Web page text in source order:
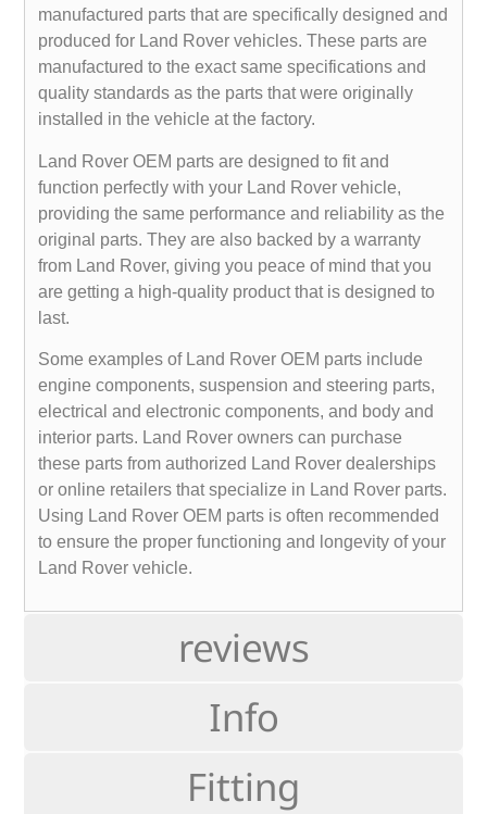
reviews
Info
Fitting
manufactured parts that are specifically designed and
produced for Land Rover vehicles. These parts are
manufactured to the exact same specifications and
quality standards as the parts that were originally
installed in the vehicle at the factory.
Land Rover OEM parts are designed to fit and
function perfectly with your Land Rover vehicle,
providing the same performance and reliability as the
original parts. They are also backed by a warranty
from Land Rover, giving you peace of mind that you
are getting a high-quality product that is designed to
last.
Some examples of Land Rover OEM parts include
engine components, suspension and steering parts,
electrical and electronic components, and body and
interior parts. Land Rover owners can purchase
these parts from authorized Land Rover dealerships
or online retailers that specialize in Land Rover parts.
Using Land Rover OEM parts is often recommended
to ensure the proper functioning and longevity of your
Land Rover vehicle.